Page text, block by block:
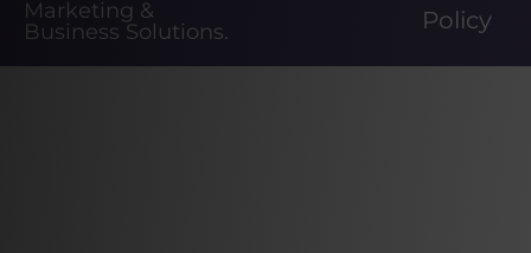
Marketing &
Business Solutions.
Policy